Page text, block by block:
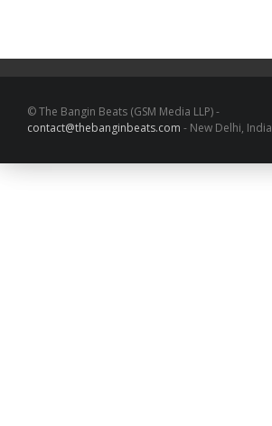
© The Bangin Beats (GSM Media LLP) -
contact@thebanginbeats.com - New Delhi, India